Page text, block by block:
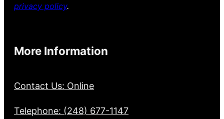
privacy policy.
More Information
Contact Us: Online
Telephone: (248) 677-1147